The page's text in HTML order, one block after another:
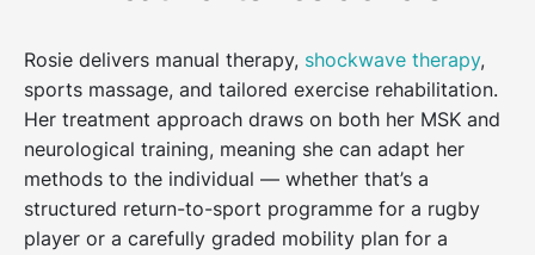
Rosie delivers manual therapy, shockwave therapy,
sports massage, and tailored exercise rehabilitation.
Her treatment approach draws on both her MSK and
neurological training, meaning she can adapt her
methods to the individual — whether that’s a
structured return-to-sport programme for a rugby
player or a carefully graded mobility plan for a